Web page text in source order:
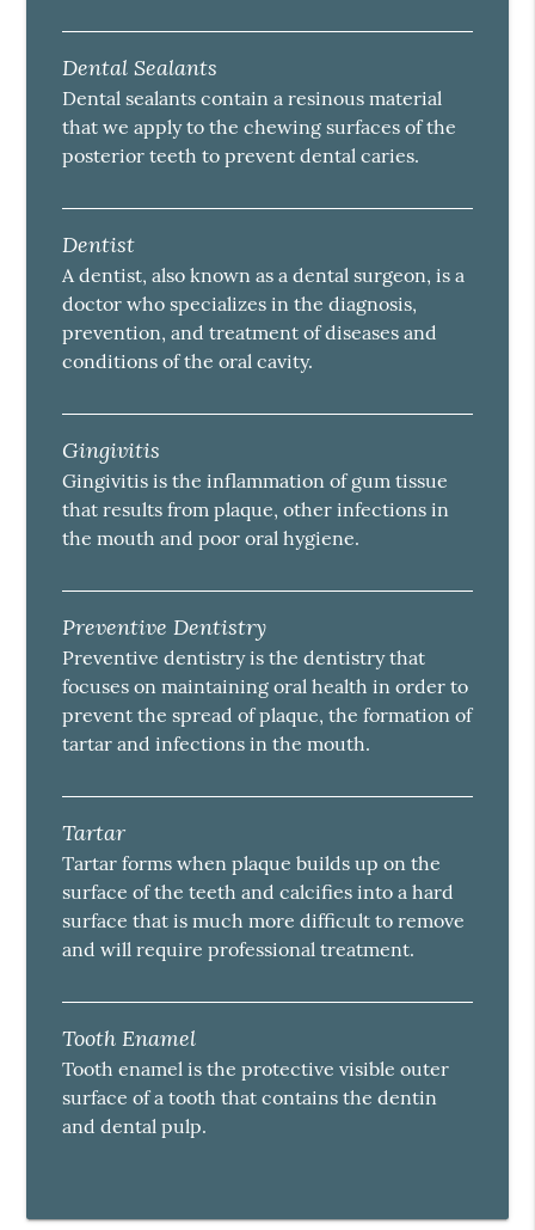
Dental Sealants
Dental sealants contain a resinous material
that we apply to the chewing surfaces of the
posterior teeth to prevent dental caries.
Dentist
A dentist, also known as a dental surgeon, is a
doctor who specializes in the diagnosis,
prevention, and treatment of diseases and
conditions of the oral cavity.
Gingivitis
Gingivitis is the inflammation of gum tissue
that results from plaque, other infections in
the mouth and poor oral hygiene.
Preventive Dentistry
Preventive dentistry is the dentistry that
focuses on maintaining oral health in order to
prevent the spread of plaque, the formation of
tartar and infections in the mouth.
Tartar
Tartar forms when plaque builds up on the
surface of the teeth and calcifies into a hard
surface that is much more difficult to remove
and will require professional treatment.
Tooth Enamel
Tooth enamel is the protective visible outer
surface of a tooth that contains the dentin
and dental pulp.